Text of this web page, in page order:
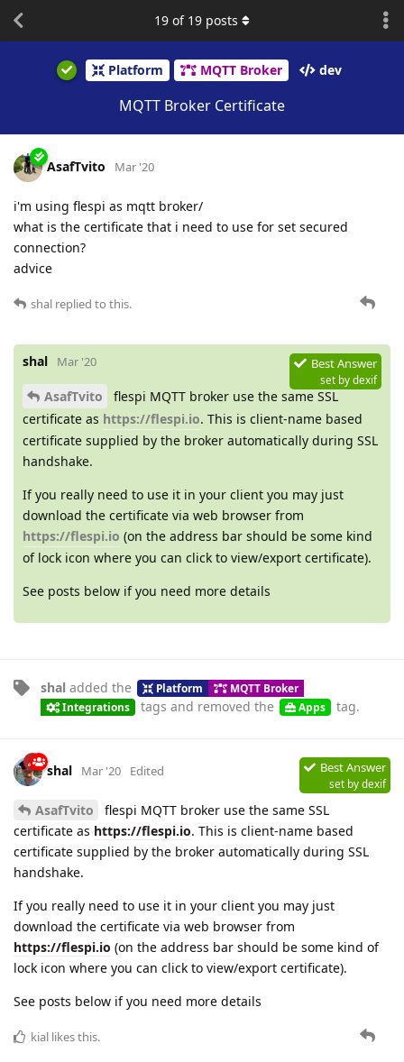
Platform MQTT Broker dev
MQTT Broker Certificate
19 of 19 posts
AsafTvito Mar '20
i'm using flespi as mqtt broker/
what is the certificate that i need to use for set secured
connection?
advice
shal replied to this.
shal Mar '20 Best Answer
set bydexif
AsafTvito
flespi MQTT broker use the same SSL
certificate as https://flespi.io. This is client-name based
certificate supplied by the broker automatically during SSL
handshake.
If you really need to use it in your client you may just
download the certificate via web browser from
https://flespi.io (on the address bar should be some kind
of lock icon where you can click to view/export certificate).
See posts below if you need more details
shal added the Platform
MQTT Broker
Integrations
tags and removed the Apps tag.
shal Mar '20 Edited Best Answer
set bydexif
AsafTvito
flespi MQTT broker use the same SSL
certificate as https://flespi.io. This is client-name based
certificate supplied by the broker automatically during SSL
handshake.
If you really need to use it in your client you may just
download the certificate via web browser from
https://flespi.io (on the address bar should be some kind of
lock icon where you can click to view/export certificate).
See posts below if you need more details
kial likes this.